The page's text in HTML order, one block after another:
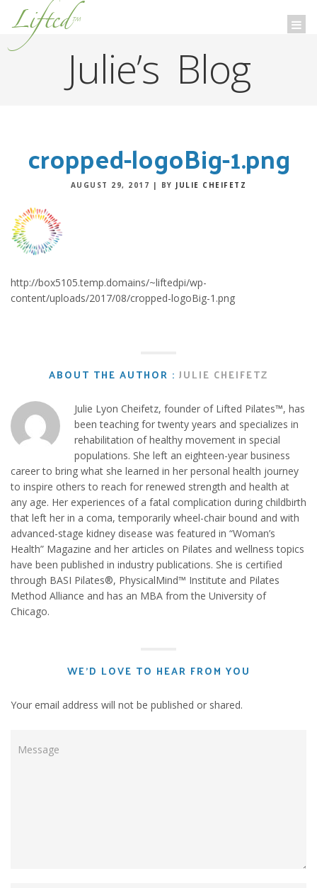
Lifted™
Julie’s Blog
cropped-logoBig-1.png
AUGUST 29, 2017 | BY JULIE CHEIFETZ
http://box5105.temp.domains/~liftedpi/wp-
content/uploads/2017/08/cropped-logoBig-1.png
ABOUT THE AUTHOR : JULIE CHEIFETZ
Julie Lyon Cheifetz, founder of Lifted Pilates™, has
been teaching for twenty years and specializes in
rehabilitation of healthy movement in special
populations. She left an eighteen-year business
career to bring what she learned in her personal health journey
to inspire others to reach for renewed strength and health at
any age. Her experiences of a fatal complication during childbirth
that left her in a coma, temporarily wheel-chair bound and with
advanced-stage kidney disease was featured in “Woman’s
Health” Magazine and her articles on Pilates and wellness topics
have been published in industry publications. She is certified
through BASI Pilates®, PhysicalMind™ Institute and Pilates
Method Alliance and has an MBA from the University of
Chicago.
WE'D LOVE TO HEAR FROM YOU
Your email address will not be published or shared.